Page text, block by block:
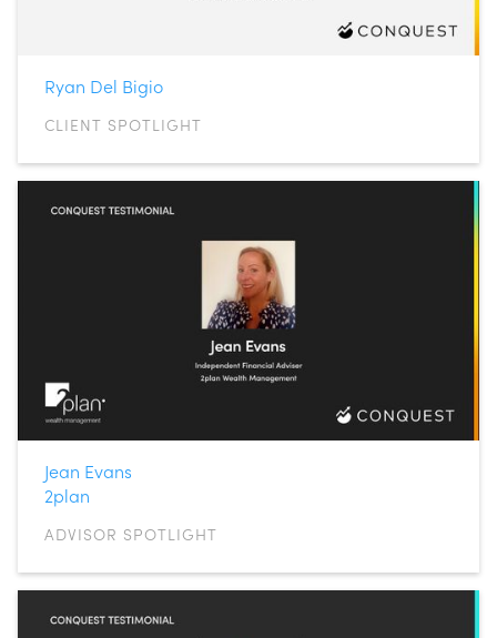
Ryan Del Bigio
CLIENT SPOTLIGHT
Jean Evans
2plan
ADVISOR SPOTLIGHT